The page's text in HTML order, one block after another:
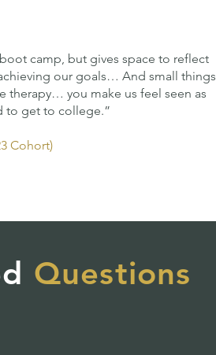
camp, but gives space to reflect
our goals… And small things
therapy… you make us feel seen as
to get to college.”
Cohort)
Questions